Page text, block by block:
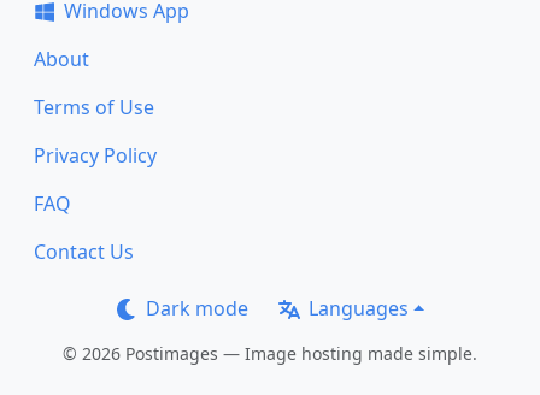
Windows App
About
Terms of Use
Privacy Policy
FAQ
Contact Us
Dark mode Languages
© 2026 Postimages — Image hosting made simple.